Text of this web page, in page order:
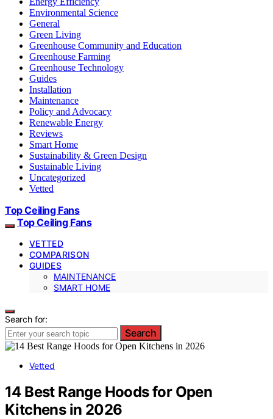
Environmental Science
General
Green Living
Greenhouse Community and Education
Greenhouse Farming
Greenhouse Technology
Guides
Installation
Maintenance
Policy and Advocacy
Renewable Energy
Reviews
Smart Home
Sustainability & Green Design
Sustainable Living
Uncategorized
Vetted
Top Ceiling Fans
Top Ceiling Fans
VETTED
COMPARISON
GUIDES
MAINTENANCE
SMART HOME
Search for:
Search
Vetted
14 Best Range Hoods for Open
Kitchens in 2026